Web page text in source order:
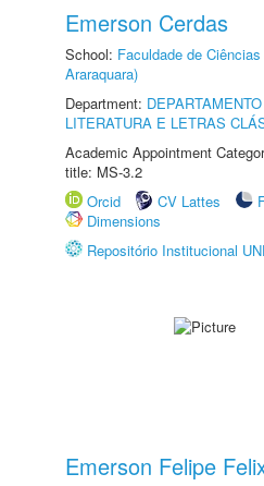
Emerson Cerdas
School: Faculdade de
Araraquara)
Department:
LITERATURA E LETRAS
Academic Appointment
title: MS-3.2
Orcid
CV Lattes
Dimensions
Repositório Institucional
Emerson Felipe